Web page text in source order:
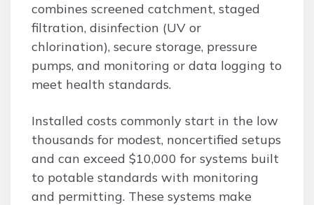
combines screened catchment, staged
filtration, disinfection (UV or
chlorination), secure storage, pressure
pumps, and monitoring or data logging to
meet health standards.
Installed costs commonly start in the low
thousands for modest, noncertified setups
and can exceed $10,000 for systems built
to potable standards with monitoring
and permitting. These systems make